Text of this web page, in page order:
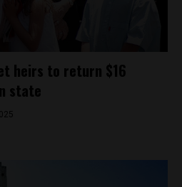
heirs to return $16
state